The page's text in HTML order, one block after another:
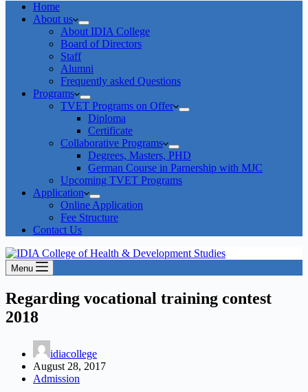
Home
About us
About IDIA College
Board of Directors
Staff
Alumni
Frequently asked Questions
Programs
TVET Programs on Offer
Diploma
Certificate
Collaborative Programs
Degrees, Masters, PHD
German Course in Parnership with MJC
Upcoming TVET Programs
Application
Online Application
Fee Structure
Contact Us
Menu
Regarding vocational training contest
2018
idiacollege
August 28, 2017
Admission